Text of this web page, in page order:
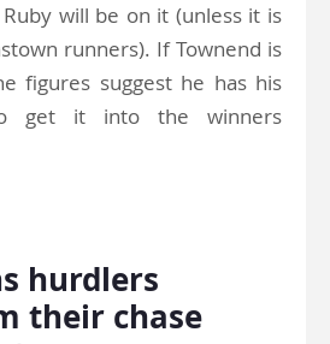
will be on it (unless it is
runners). If Townend is
figures suggest he has his
get it into the winners
hurdlers
their chase